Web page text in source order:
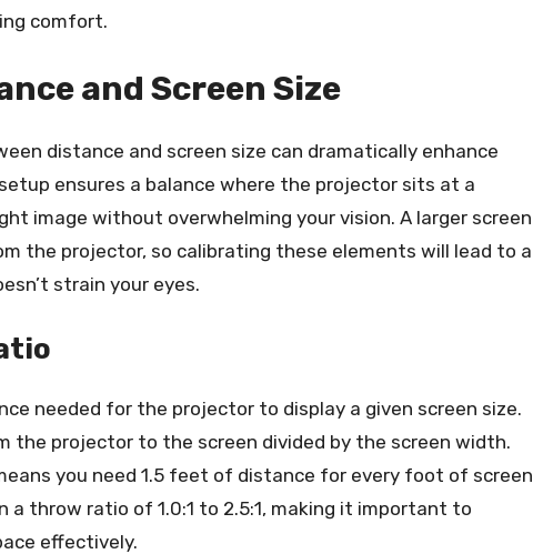
comfort.
and Screen Size
distance and screen size can dramatically enhance
ensures a balance where the projector sits at a
image without overwhelming your vision. A larger screen
the projector, so calibrating these elements will lead to a
strain your eyes.
needed for the projector to display a given screen size.
the projector to the screen divided by the screen width.
you need 1.5 feet of distance for every foot of screen
throw ratio of 1.0:1 to 2.5:1, making it important to
effectively.